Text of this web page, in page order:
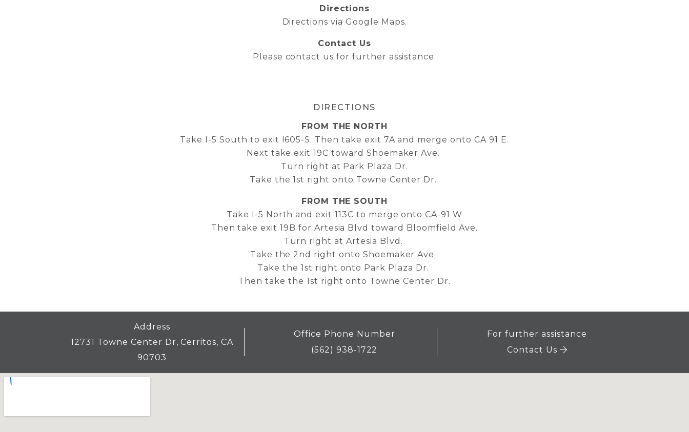
Directions
Directions via Google Maps.
Contact Us
Please contact us for further assistance.
DIRECTIONS
FROM THE NORTH
Take I-5 South to exit I605-S. Then take exit 7A and merge onto CA 91 E.
Next take exit 19C toward Shoemaker Ave.
Turn right at Park Plaza Dr.
Take the 1st right onto Towne Center Dr.
FROM THE SOUTH
Take I-5 North and exit 113C to merge onto CA-91 W
Then take exit 19B for Artesia Blvd toward Bloomfield Ave.
Turn right at Artesia Blvd.
Take the 2nd right onto Shoemaker Ave.
Take the 1st right onto Park Plaza Dr.
Then take the 1st right onto Towne Center Dr.
Address
12731 Towne Center Dr, Cerritos, CA
90703
Office Phone Number
(562) 938-1722
For further assistance
Contact Us